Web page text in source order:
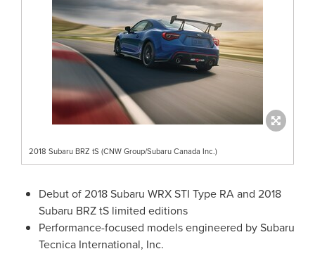
2018 Subaru BRZ tS (CNW Group/Subaru Canada Inc.)
Debut of 2018 Subaru WRX STI Type RA and 2018
Subaru BRZ tS limited editions
Performance-focused models engineered by Subaru
Tecnica International, Inc.